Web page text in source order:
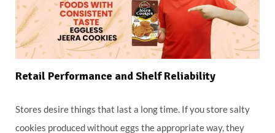
Retail Performance and Shelf Reliability
Stores desire things that last a long time. If you store salty
cookies produced without eggs the appropriate way, they